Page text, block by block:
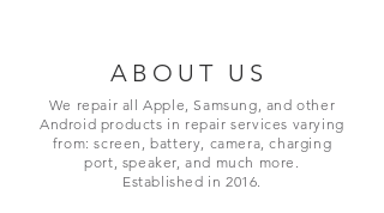
ABOUT US
We repair all Apple, Samsung, and other
Android products in repair services varying
from: screen, battery, camera, charging
port, speaker, and much more.
Established in 2016.